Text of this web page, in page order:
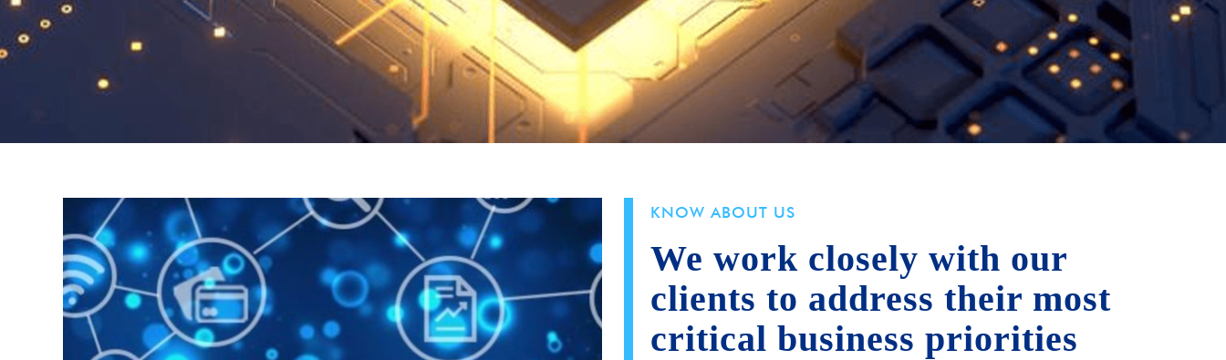
KNOW ABOUT US
We work closely with our
clients to address their most
critical business priorities